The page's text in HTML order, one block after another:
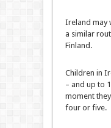
Ireland may
a similar
Finland.
Children in
– and up to
moment
four or five.